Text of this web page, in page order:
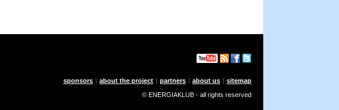
sitemap
about us
partners
about the project
sponsors
© ENERGIAKLUB - all rights reserved